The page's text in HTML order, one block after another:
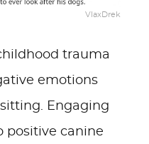
VlaxDrek
trauma
emotions
Engaging
positive canine